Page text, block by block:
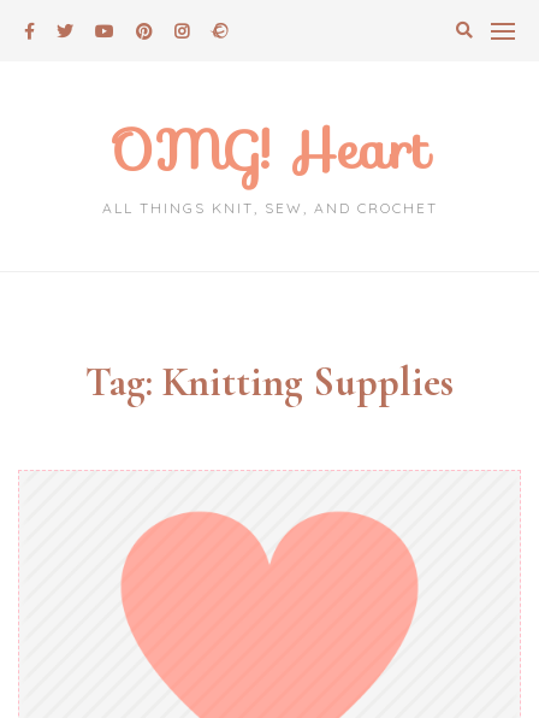
OMG! Heart
ALL THINGS KNIT, SEW, AND CROCHET
Tag: Knitting Supplies